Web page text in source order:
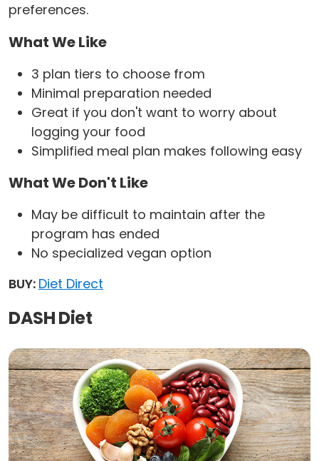
preferences.
What We Like
3 plan tiers to choose from
Minimal preparation needed
Great if you don't want to worry about
logging your food
Simplified meal plan makes following easy
What We Don't Like
May be difficult to maintain after the
program has ended
No specialized vegan option
BUY: Diet Direct
DASH Diet